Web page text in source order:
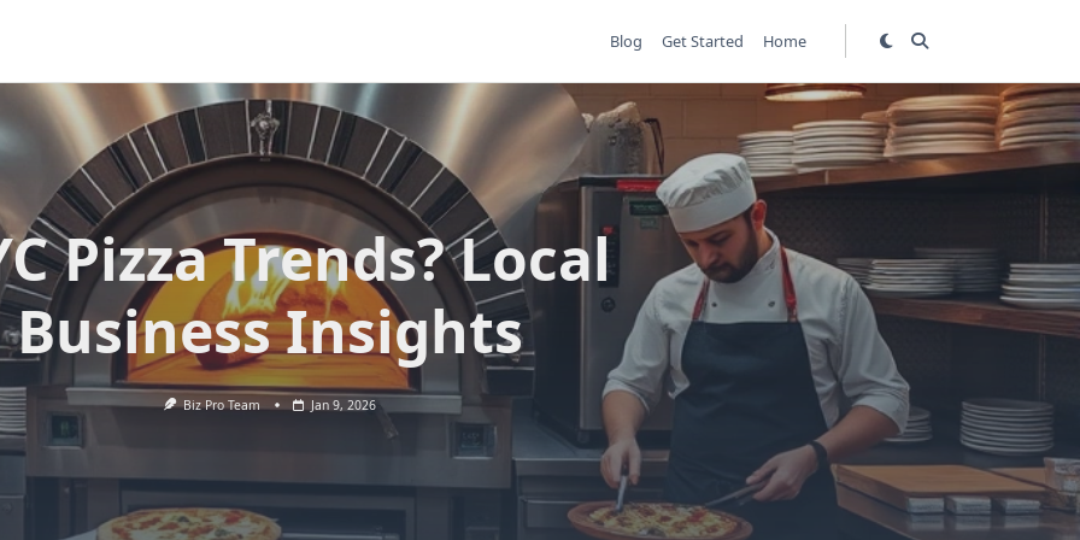
Blog Get Started Home
Pizza Trends? Local
Business Insights
Biz Pro Team Jan 9, 2026